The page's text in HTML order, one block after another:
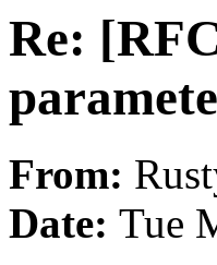
Re:
From:
Date: Tue